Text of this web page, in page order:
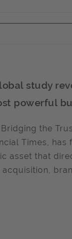
study
powerful
the
Times,
asset that